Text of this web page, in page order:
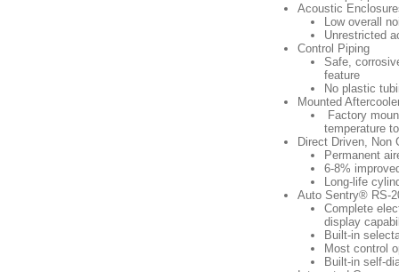
Acoustic
Low overall
Unrestricted
Control Piping
Safe,
feature
No plastic
Mounted
Factory
temperature
Direct Driven, Non
Permanent
6-8%
Long-life
Auto Sentry® RS-
Complete
display
Built-in
Most control
Built-in self-